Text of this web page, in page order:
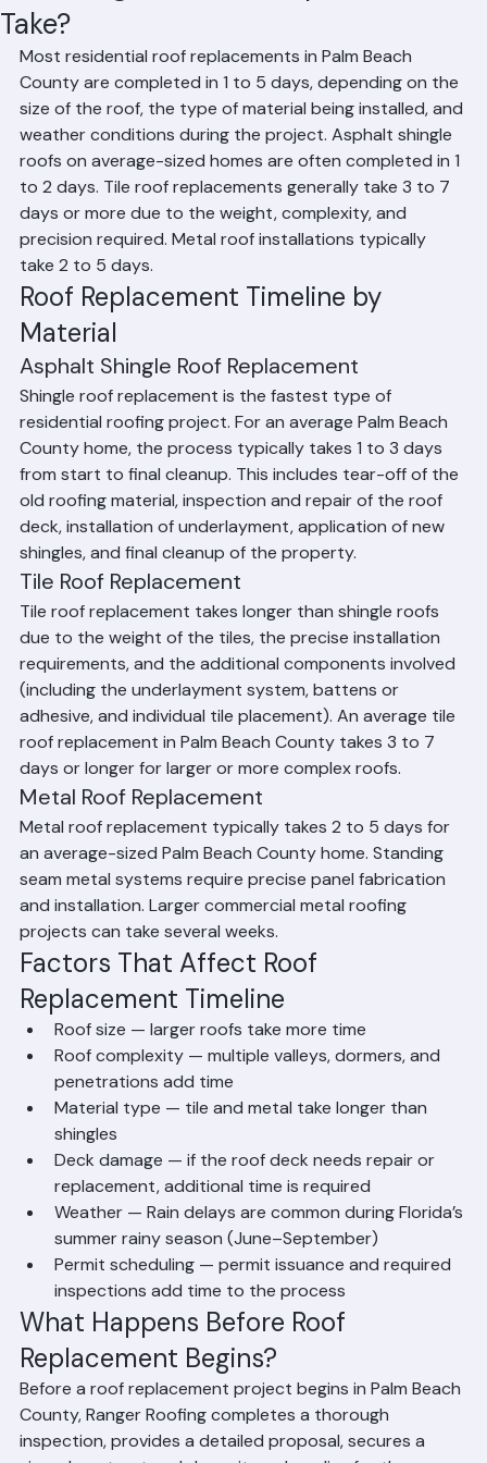
How Long Does Roof Replacement
Take?
Most residential roof replacements in Palm Beach
County are completed in 1 to 5 days, depending on the
size of the roof, the type of material being installed, and
weather conditions during the project. Asphalt shingle
roofs on average-sized homes are often completed in 1
to 2 days. Tile roof replacements generally take 3 to 7
days or more due to the weight, complexity, and
precision required. Metal roof installations typically
take 2 to 5 days.
Roof Replacement Timeline by
Material
Asphalt Shingle Roof Replacement
Shingle roof replacement is the fastest type of
residential roofing project. For an average Palm Beach
County home, the process typically takes 1 to 3 days
from start to final cleanup. This includes tear-off of the
old roofing material, inspection and repair of the roof
deck, installation of underlayment, application of new
shingles, and final cleanup of the property.
Tile Roof Replacement
Tile roof replacement takes longer than shingle roofs
due to the weight of the tiles, the precise installation
requirements, and the additional components involved
(including the underlayment system, battens or
adhesive, and individual tile placement). An average tile
roof replacement in Palm Beach County takes 3 to 7
days or longer for larger or more complex roofs.
Metal Roof Replacement
Metal roof replacement typically takes 2 to 5 days for
an average-sized Palm Beach County home. Standing
seam metal systems require precise panel fabrication
and installation. Larger commercial metal roofing
projects can take several weeks.
Factors That Affect Roof
Replacement Timeline
Roof size — larger roofs take more time
Roof complexity — multiple valleys, dormers, and
penetrations add time
Material type — tile and metal take longer than
shingles
Deck damage — if the roof deck needs repair or
replacement, additional time is required
Weather — Rain delays are common during Florida’s
summer rainy season (June–September)
Permit scheduling — permit issuance and required
inspections add time to the process
What Happens Before Roof
Replacement Begins?
Before a roof replacement project begins in Palm Beach
County, Ranger Roofing completes a thorough